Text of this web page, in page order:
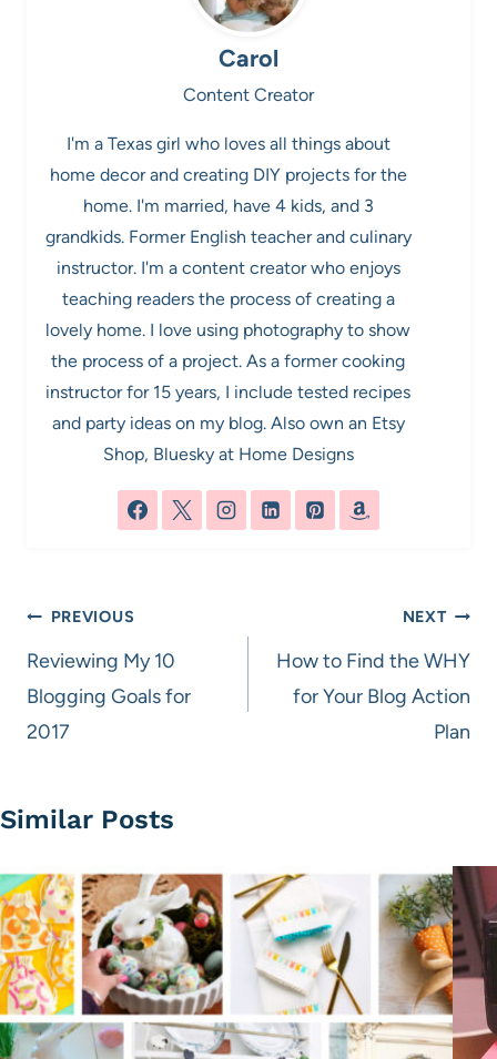
Carol
Content Creator
I'm a Texas girl who loves all things about
home decor and creating DIY projects for the
home. I'm married, have 4 kids, and 3
grandkids. Former English teacher and culinary
instructor. I'm a content creator who enjoys
teaching readers the process of creating a
lovely home. I love using photography to show
the process of a project. As a former cooking
instructor for 15 years, I include tested recipes
and party ideas on my blog. Also own an Etsy
Shop, Bluesky at Home Designs
Post
navigation
PREVIOUS
Reviewing My 10
Blogging Goals for
2017
NEXT
How to Find the WHY
for Your Blog Action
Plan
Similar Posts